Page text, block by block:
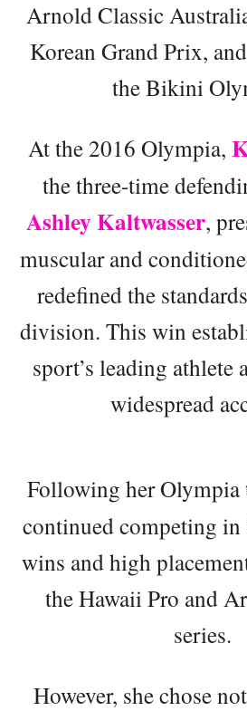
Arnold Classic
Korean Grand Prix,
the Bikini
At the 2016 Olympia,
the three-time
Ashley Kaltwasser,
muscular and
redefined the
division. This win
sport’s leading athlete
widespread
Following her
continued competing
wins and high
the Hawaii Pro and
series.
However, she chose